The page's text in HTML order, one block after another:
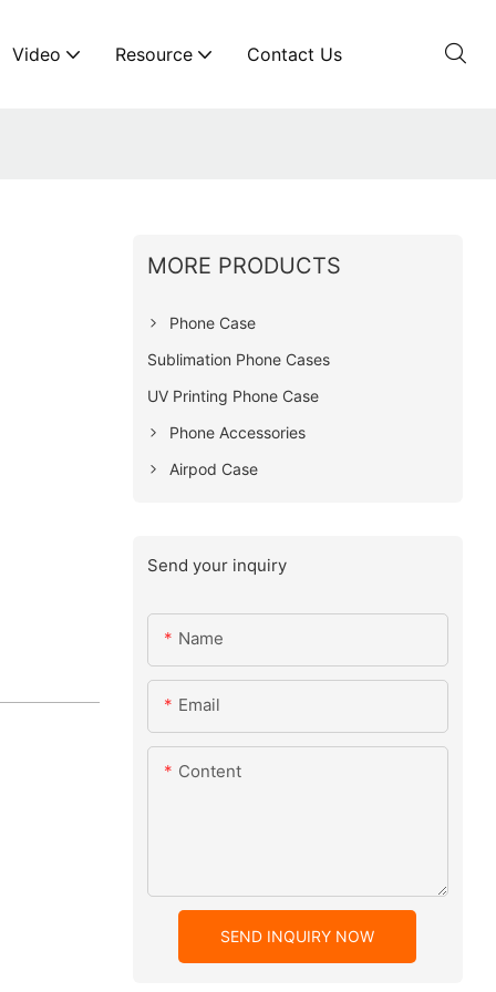
Video Resource Contact Us
MORE PRODUCTS
Phone Case
Sublimation Phone Cases
UV Printing Phone Case
Phone Accessories
Airpod Case
Send your inquiry
Name
Email
Content
SEND INQUIRY NOW